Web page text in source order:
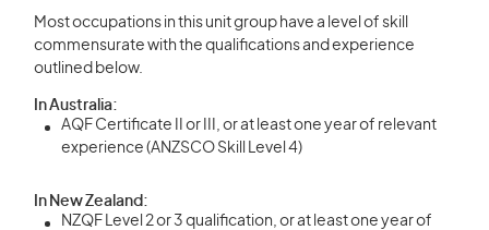
Most occupations in this unit group have a level of skill
commensurate with the qualifications and experience
outlined below.
In Australia:
AQF Certificate II or III, or at least one year of relevant
experience (ANZSCO Skill Level 4)
In New Zealand:
NZQF Level 2 or 3 qualification, or at least one year of